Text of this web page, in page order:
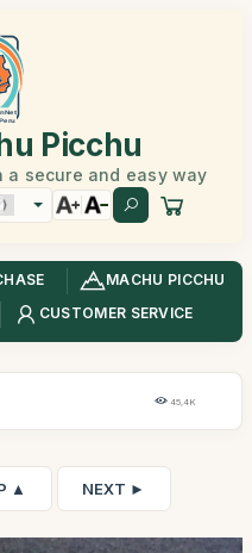
Picchu
a secure and easy way
MACHU PICCHU
CUSTOMER SERVICE
45,4K
▲ NEXT ►